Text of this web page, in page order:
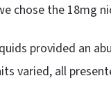
chose the 18mg
provided an
varied, all